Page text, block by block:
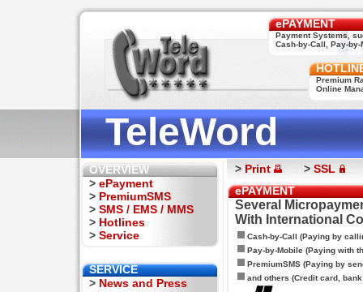
ePAYMENT
Payment Systems,
Cash-by-Call, Pay-by-
Premium
Online
TeleWord
OVERVIEW
> ePayment
> PremiumSMS
> SMS / EMS / MMS
> Hotlines
> Service
SERVICE
> News and Press
> Print > SSL
ePAYMENT
Several
With International
Cash-by-Call (Paying by
Pay-by-Mobile (Paying with
PremiumSMS (Paying by
and others (Credit card,